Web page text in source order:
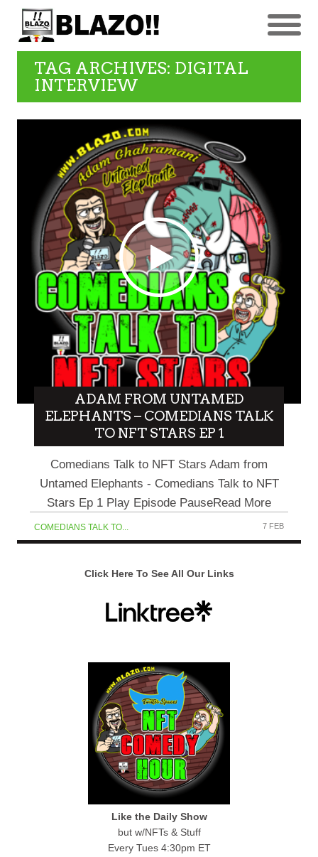
TAG ARCHIVES: DIGITAL
INTERVIEW
ADAM FROM UNTAMED
ELEPHANTS – COMEDIANS TALK
TO NFT STARS EP 1
Comedians Talk to NFT Stars Adam from
Untamed Elephants - Comedians Talk to NFT
Stars Ep 1 Play Episode PauseRead More
COMEDIANS TALK TO... 7 FEB
Click Here To See All Our Links
Like the Daily Show
but w/NFTs & Stuff
Every Tues 4:30pm ET